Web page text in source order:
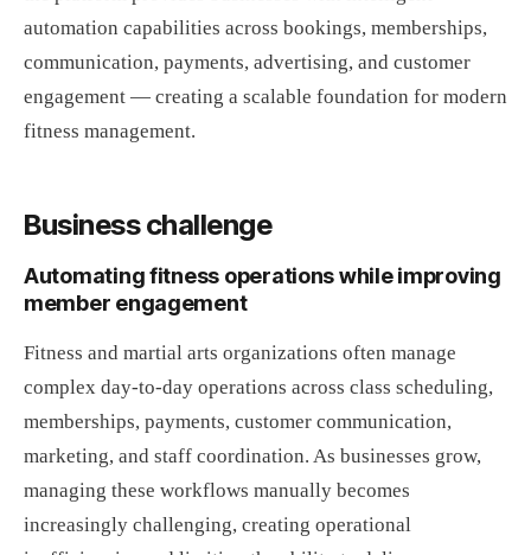
automation capabilities across bookings, memberships,
communication, payments, advertising, and customer
engagement — creating a scalable foundation for modern
fitness management.
Business challenge
Automating fitness operations while improving
member engagement
Fitness and martial arts organizations often manage
complex day-to-day operations across class scheduling,
memberships, payments, customer communication,
marketing, and staff coordination. As businesses grow,
managing these workflows manually becomes
increasingly challenging, creating operational